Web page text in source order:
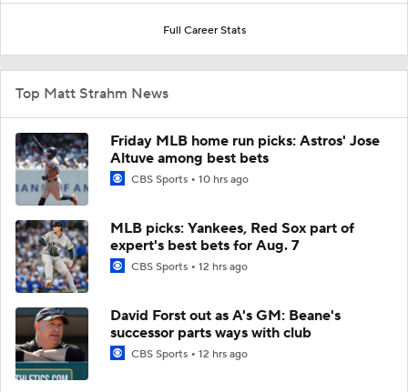
Full Career Stats
Top Matt Strahm News
Friday MLB home run picks: Astros' Jose
Altuve among best bets
CBS Sports 10 hrs ago
MLB picks: Yankees, Red Sox part of
expert's best bets for Aug. 7
CBS Sports 12 hrs ago
David Forst out as A's GM: Beane's
successor parts ways with club
CBS Sports 12 hrs ago